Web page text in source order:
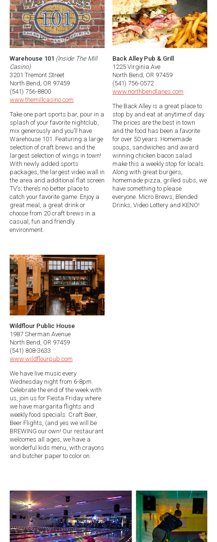
Warehouse 101 (Inside The Mill
Casino)
3201 Tremont Street
North Bend, OR 97459
(541) 756-8800
www.themillcasino.com
Take one part sports bar, pour in a
splash of your favorite nightclub,
mix generously and you’ll have
Warehouse 101. Featuring a large
selection of craft brews and the
largest selection of wings in town!
With newly added sports
packages, the largest video wall in
the area and additional flat screen
TV’s; there’s no better place to
catch your favorite game. Enjoy a
great meal, a great drink or
choose from 20 craft brews in a
casual, fun and friendly
environment.
Back Alley Pub & Grill
1225 Virginia Ave
North Bend, OR 97459
(541) 756-0572
www.northbendlanes.com
The Back Alley is a great place to
stop by and eat at anytime of day.
The prices are the best in town
and the food has been a favorite
for over 50 years. Homemade
soups, sandwiches and award
winning chicken bacon salad
make this a weekly stop for locals.
Along with great burgers,
homemade pizza, grilled subs, we
have something to please
everyone. Micro Brews, Blended
Drinks, Video Lottery and KENO!
Wildflour Public House
1987 Sherman Avenue
North Bend, OR 97459
(541) 808-3633
www.wildflourpub.com
We have live music every
Wednesday night from 6-8pm.
Celebrate the end of the week with
us, join us for Fiesta Friday where
we have margarita flights and
weekly food specials. Craft Beer,
Beer Flights, (and yes we will be
BREWING our own! Our restaurant
welcomes all ages, we have a
wonderful kids menu, with crayons
and butcher paper to color on.